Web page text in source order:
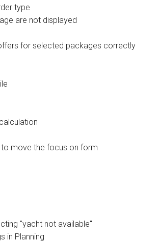
type
are not displayed
for selected packages correctly
move the focus on form
"yacht not available"
in Planning